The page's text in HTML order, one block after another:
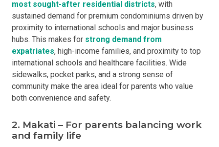
most sought-after residential districts, with
sustained demand for premium condominiums driven by
proximity to international schools and major business
hubs. This makes for strong demand from
expatriates, high-income families, and proximity to top
international schools and healthcare facilities. Wide
sidewalks, pocket parks, and a strong sense of
community make the area ideal for parents who value
both convenience and safety.
2. Makati – For parents balancing work
and family life